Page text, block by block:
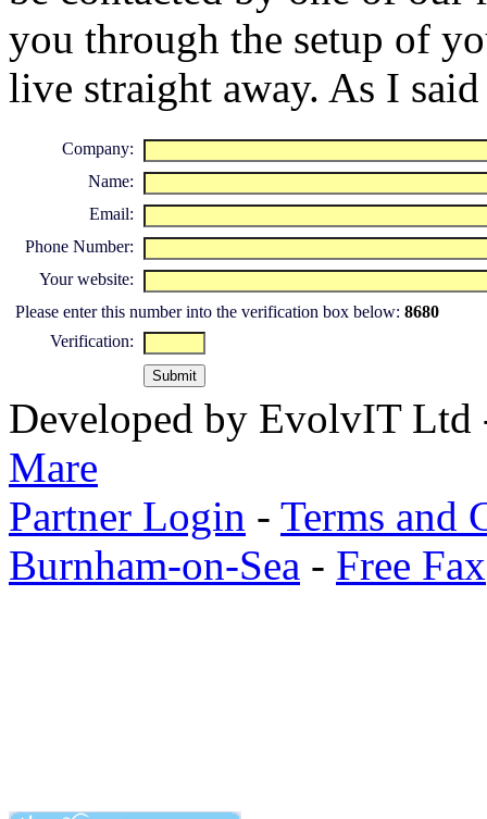
you through the setup of
live straight away. As I
Company:
Name:
Email:
Phone Number:
Your website:
Please enter this number into the verification box below: 8680
Verification:
Developed by EvolvIT
Mare
Partner Login - Terms and
Burnham-on-Sea - Free Fax